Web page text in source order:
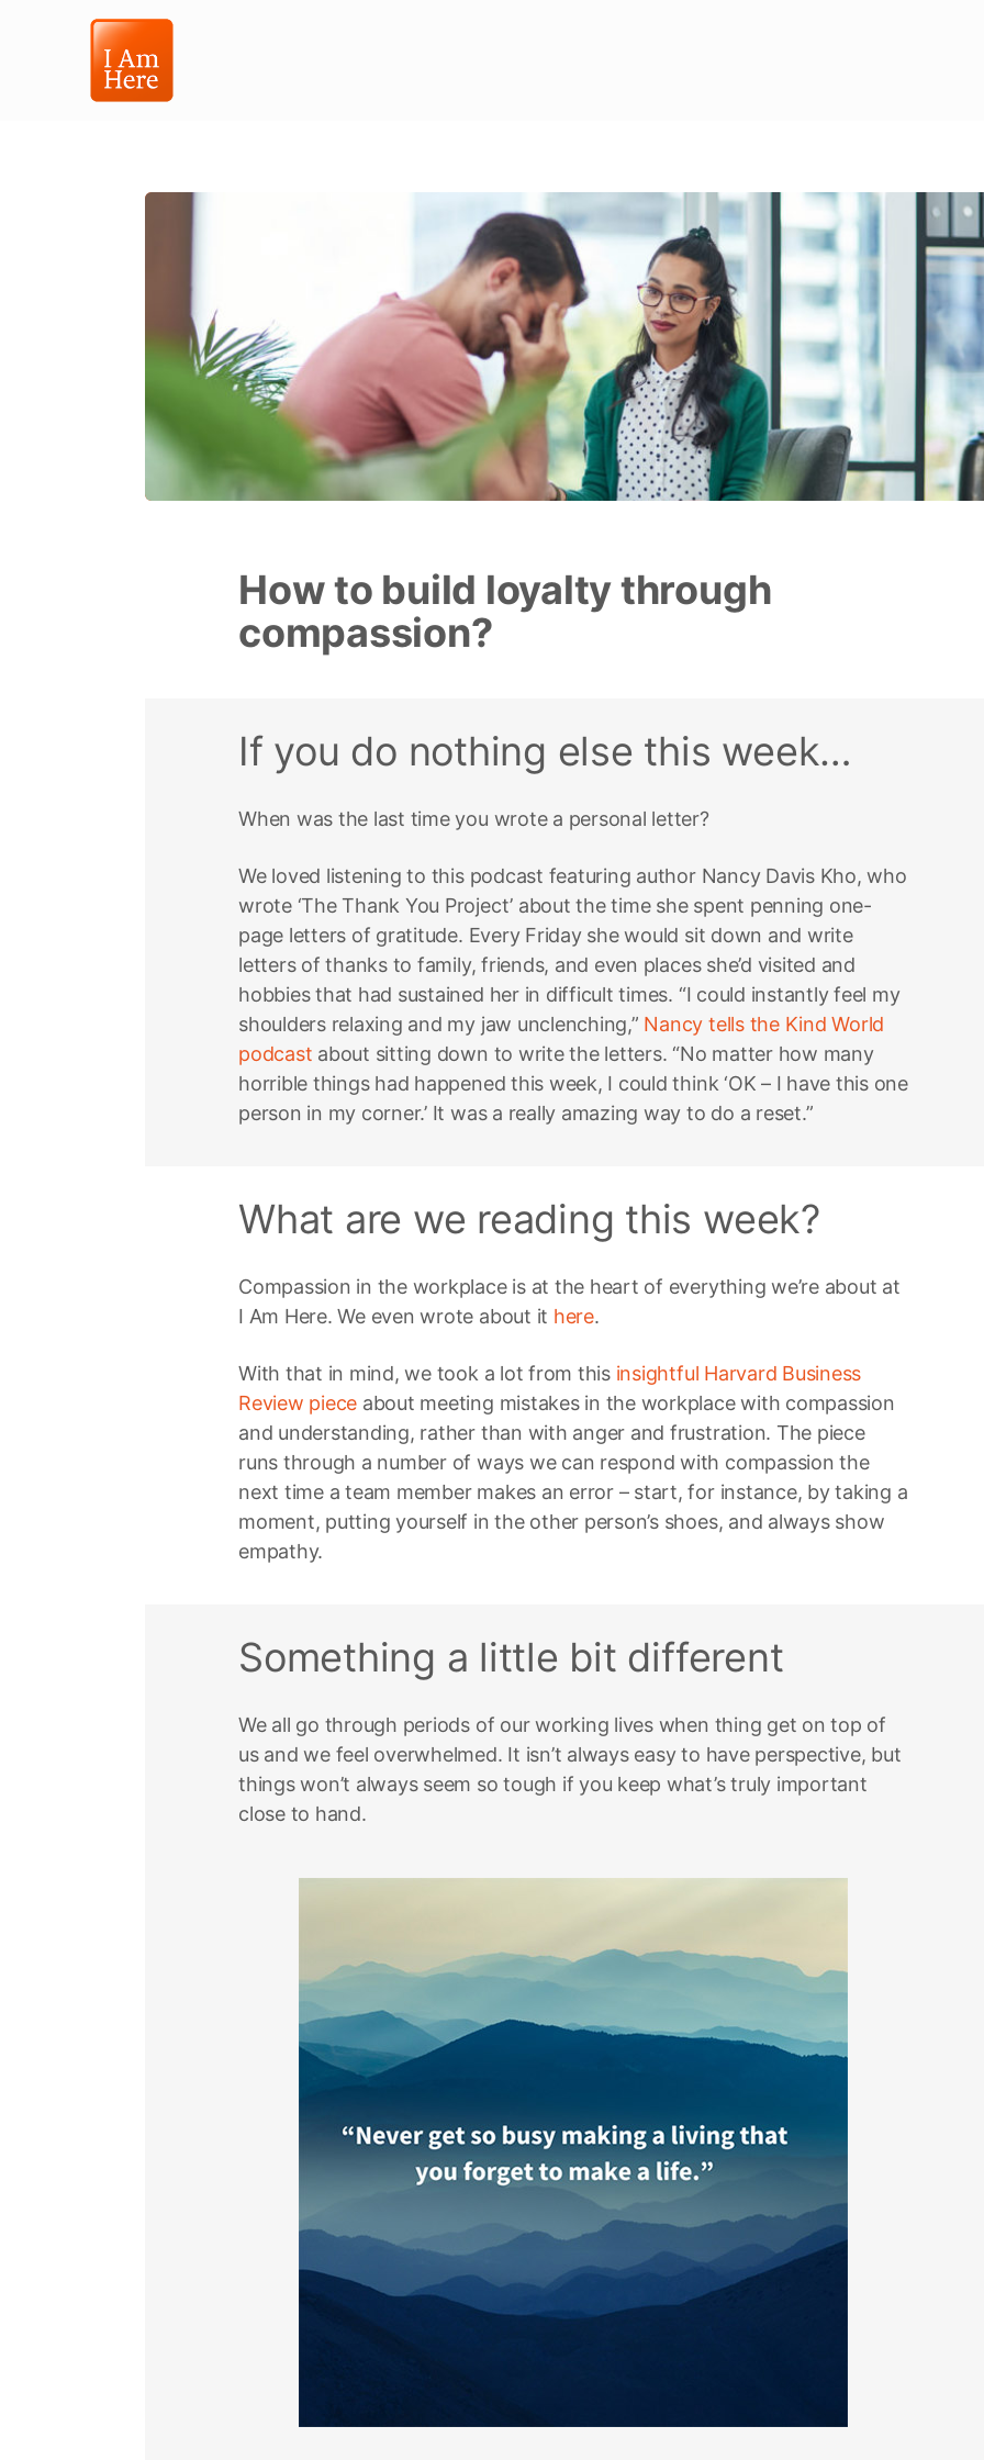
How to build loyalty through
compassion?
If you do nothing else this week…
When was the last time you wrote a personal letter?
We loved listening to this podcast featuring author Nancy Davis Kho, who
wrote ‘The Thank You Project’ about the time she spent penning one-
page letters of gratitude. Every Friday she would sit down and write
letters of thanks to family, friends, and even places she’d visited and
hobbies that had sustained her in difficult times. “I could instantly feel my
shoulders relaxing and my jaw unclenching,” Nancy tells the Kind World
podcast about sitting down to write the letters. “No matter how many
horrible things had happened this week, I could think ‘OK – I have this one
person in my corner.’ It was a really amazing way to do a reset.”
What are we reading this week?
Compassion in the workplace is at the heart of everything we’re about at
I Am Here. We even wrote about it here.
With that in mind, we took a lot from this insightful Harvard Business
Review piece about meeting mistakes in the workplace with compassion
and understanding, rather than with anger and frustration. The piece
runs through a number of ways we can respond with compassion the
next time a team member makes an error – start, for instance, by taking a
moment, putting yourself in the other person’s shoes, and always show
empathy.
Something a little bit different
We all go through periods of our working lives when thing get on top of
us and we feel overwhelmed. It isn’t always easy to have perspective, but
things won’t always seem so tough if you keep what’s truly important
close to hand.